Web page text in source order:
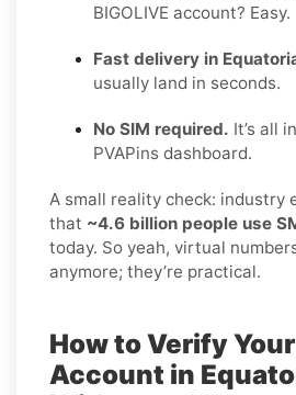
BIGOLIVE account? Easy.
Fast delivery in
usually land in seconds.
No SIM required. It’s all
PVAPins dashboard.
A small reality check: industry
that ~4.6 billion people use
today. So yeah, virtual
anymore; they’re practical.
How to Verify Your
Account in